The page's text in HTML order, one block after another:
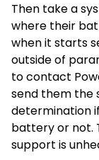
Then take a
where their
when it starts
outside of
to contact
send them the
determination
battery or not.
support is